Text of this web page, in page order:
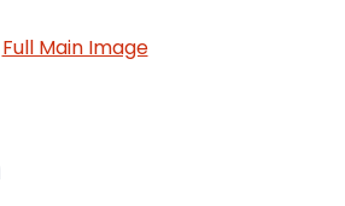
Full Main Image